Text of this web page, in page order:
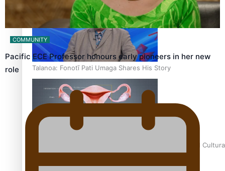
Talanoa: Fonotī Pati Umaga Shares His Story
Calls For Better Gynaecological Cancer Education and
COMMUNITY
Pacific ECE Professor honours early pioneers in her new
role